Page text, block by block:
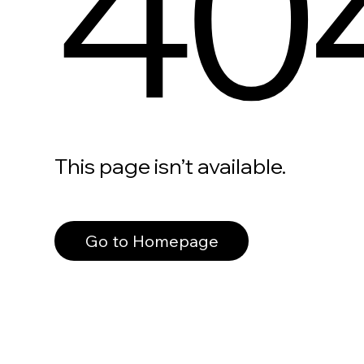
This page isn’t available.
Go to Homepage